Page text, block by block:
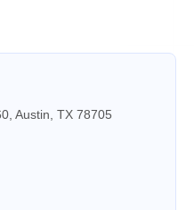
Austin, TX 78705